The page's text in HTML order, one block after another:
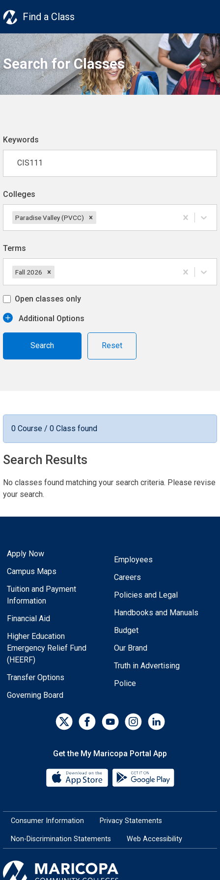
Find a Class
Search for Classes
Keywords
Colleges
Paradise Valley (PVCC)
Terms
Fall 2026
Open classes only
Additional Options
Reset
0 Course / 0 Class found
Search Results
No classes found matching your search criteria. Please revise
your search.
Apply Now
Campus Maps
Tuition and Payment
Information
Financial Aid
Higher Education
Emergency Relief Fund
(HEERF)
Transfer Options
Governing Board
Employees
Careers
Policies and Legal
Handbooks and Manuals
Budget
Our Brand
Truth in Advertising
Police
Get the My Maricopa Portal App
Download the My Maricopa
Consumer Information Privacy Statements
Non-Discrimination Statements Web Accessibility